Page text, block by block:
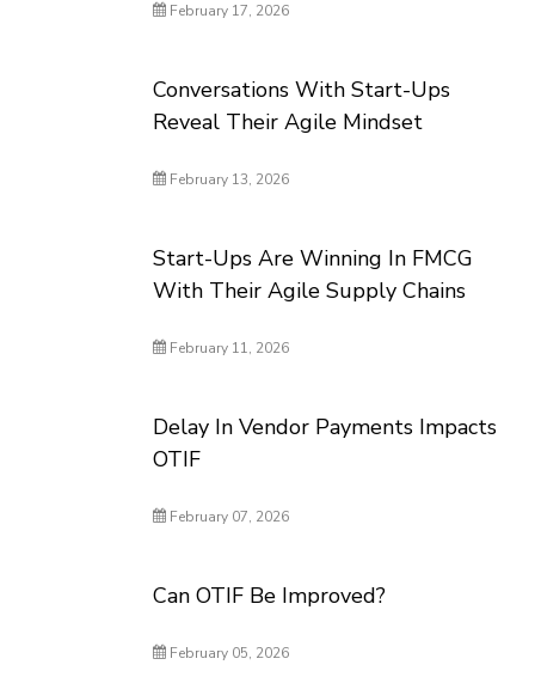
February 17, 2026
Conversations With Start-Ups
Reveal Their Agile Mindset
February 13, 2026
Start-Ups Are Winning In FMCG
With Their Agile Supply Chains
February 11, 2026
Delay In Vendor Payments Impacts
OTIF
February 07, 2026
Can OTIF Be Improved?
February 05, 2026